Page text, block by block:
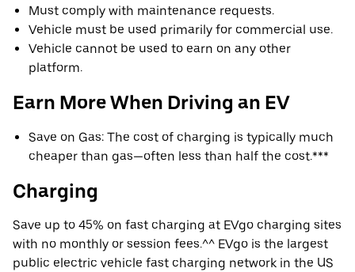
Must comply with maintenance requests.
Vehicle must be used primarily for commercial use.
Vehicle cannot be used to earn on any other
platform.
Earn More When Driving an EV
Save on Gas: The cost of charging is typically much
cheaper than gas—often less than half the cost.***
Charging
Save up to 45% on fast charging at EVgo charging sites
with no monthly or session fees.^^ EVgo is the largest
public electric vehicle fast charging network in the US